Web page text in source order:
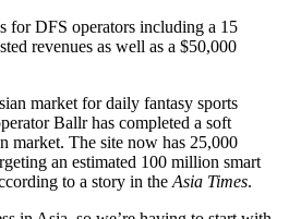
for DFS operators including a 15
revenues as well as a $50,000
market for daily fantasy sports
Ballr has completed a soft
market. The site now has 25,000
an estimated 100 million smart
to a story in the Asia Times.